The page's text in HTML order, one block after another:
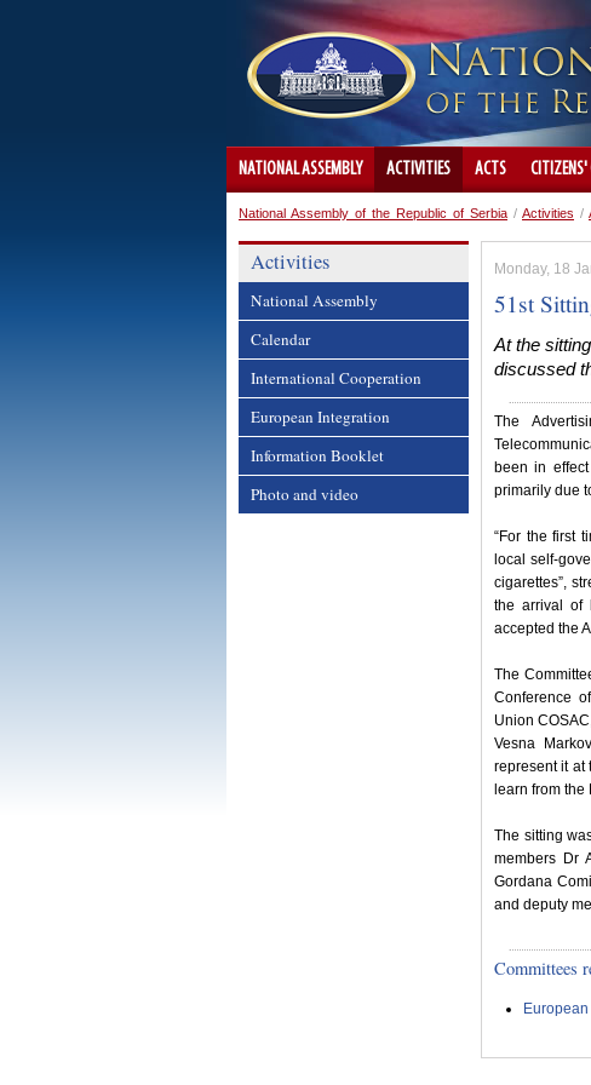
NATIONAL ASSEMBLY ACTIVITIES ACTS CITIZENS'
National Assembly of the Republic of Serbia / Activities /
Activities
National Assembly
Calendar
International Cooperation
European Integration
Information Booklet
Photo and video
Monday, 18
51st
At the
discussed
The
been in
primarily due
“For the first
local self-
cigarettes”,
the arrival of
accepted the
The
Conference
Union
Vesna
represent it at
learn from
The sitting
members Dr
Gordana
and deputy
Committees